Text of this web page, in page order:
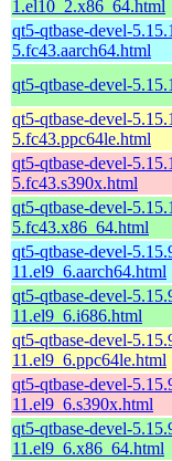
1.el10_2.x86_64.html
qt5-qtbase-devel-
5.fc43.aarch64.html
qt5-qtbase-devel-
qt5-qtbase-devel-
5.fc43.ppc64le.html
qt5-qtbase-devel-
5.fc43.s390x.html
qt5-qtbase-devel-
5.fc43.x86_64.html
qt5-qtbase-devel-
11.el9_6.aarch64.html
qt5-qtbase-devel-
11.el9_6.i686.html
qt5-qtbase-devel-
11.el9_6.ppc64le.html
qt5-qtbase-devel-
11.el9_6.s390x.html
qt5-qtbase-devel-
11.el9_6.x86_64.html